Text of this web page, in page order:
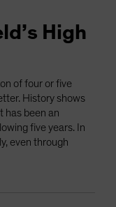
High
of four or five
History shows
has been an
five years. In
even through